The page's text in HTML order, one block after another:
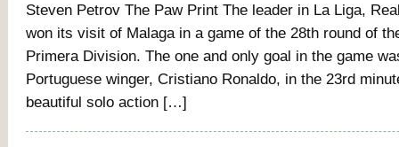
Steven Petrov The Paw Print The leader in La Liga,
won its visit of Malaga in a game of the 28th round of
Primera Division. The one and only goal in the game
Portuguese winger, Cristiano Ronaldo, in the 23rd
beautiful solo action […]